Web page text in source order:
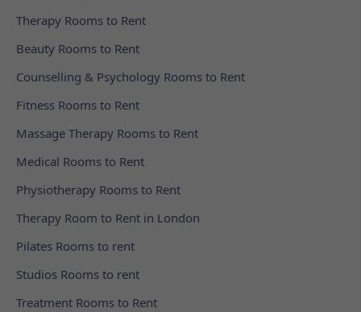
Therapy Rooms to Rent
Beauty Rooms to Rent
Counselling & Psychology Rooms to Rent
Fitness Rooms to Rent
Massage Therapy Rooms to Rent
Medical Rooms to Rent
Physiotherapy Rooms to Rent
Therapy Room to Rent in London
Pilates Rooms to rent
Studios Rooms to rent
Treatment Rooms to Rent